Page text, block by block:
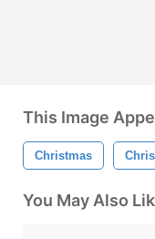
This Image
Christmas
You May Also